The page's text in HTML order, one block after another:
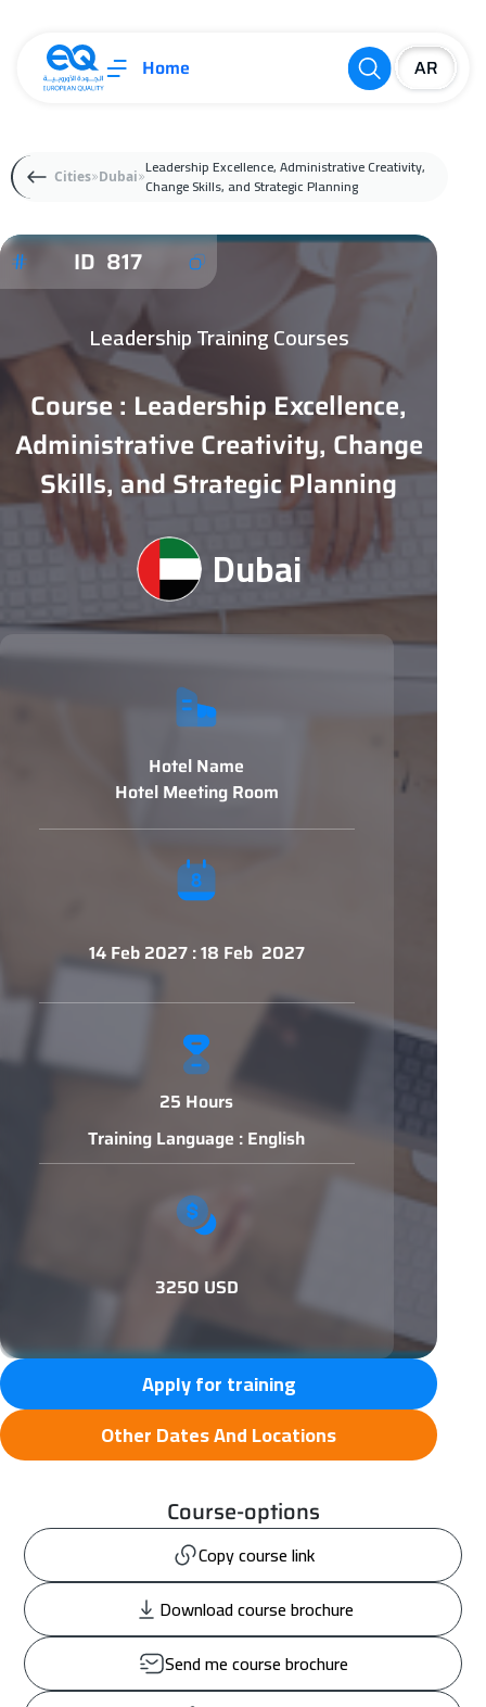
Home
Cities Dubai Leadership Excellence, Administrative Creativity,
Change Skills, and Strategic Planning
ID 817
Leadership Training Courses
Course : Leadership Excellence,
Administrative Creativity, Change
Skills, and Strategic Planning
Dubai
Hotel Name
Hotel Meeting Room
14 Feb 2027 : 18 Feb 2027
25 Hours
Training Language : English
3250 USD
Apply for training
Other Dates And Locations
Course-options
Copy course link
Download course brochure
Send me course brochure